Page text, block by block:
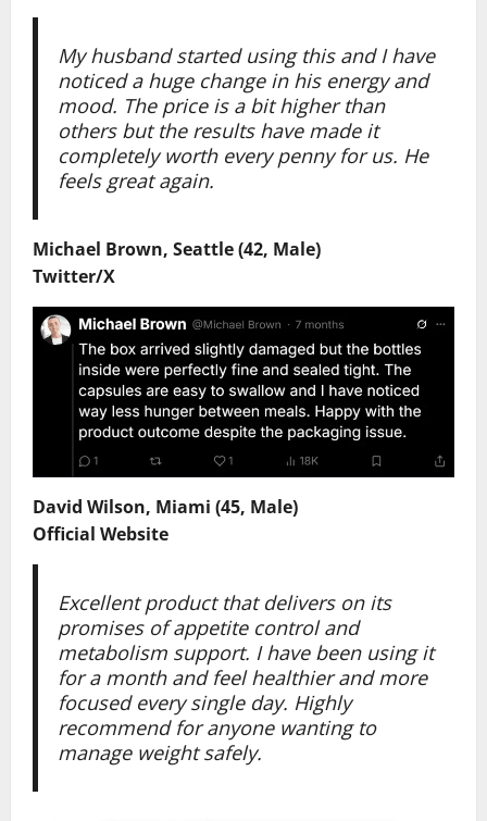
My husband started using this and I have
noticed a huge change in his energy and
mood. The price is a bit higher than
others but the results have made it
completely worth every penny for us. He
feels great again.
Michael Brown, Seattle (42, Male)
Twitter/X
David Wilson, Miami (45, Male)
Official Website
Excellent product that delivers on its
promises of appetite control and
metabolism support. I have been using it
for a month and feel healthier and more
focused every single day. Highly
recommend for anyone wanting to
manage weight safely.